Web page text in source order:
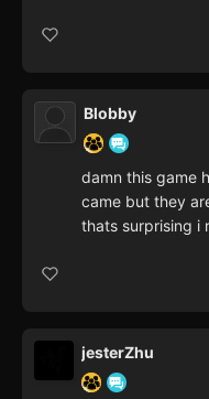
Blobby
damn this game
came but they
thats surprising i
jesterZhu